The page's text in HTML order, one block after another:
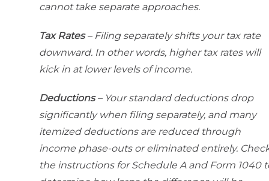
cannot take separate approaches.
Tax Rates– Filing separately shifts your tax rate
downward. In other words, higher tax rates will
kick in at lower levels of income.
Deductions– Your standard deductions drop
significantly when filing separately, and many
itemized deductions are reduced through
income phase-outs or eliminated entirely.
the instructions for Schedule A and Form 1040